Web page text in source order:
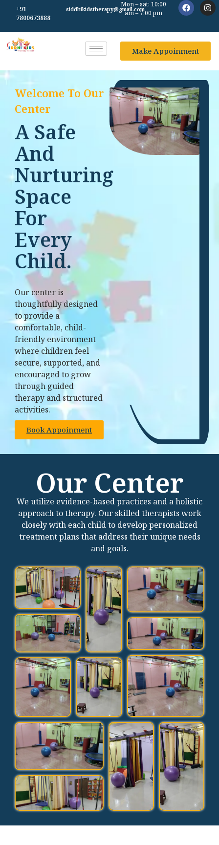
+91
7800673888
siddhikidstherapy@gmail.com
Mon – sat: 10:00
am – 7:00 pm
Make Appoinment
Welcome To Our
Center
A Safe
And
Nurturing
Space
For
Every
Child.
Our center is
thoughtfully designed
to provide a
comfortable, child-
friendly environment
where children feel
secure, supported, and
encouraged to grow
through guided
therapy and structured
activities.
Book Appoinment
Our Center
We utilize evidence-based practices and a holistic
approach to therapy. Our skilled therapists work
closely with each child to develop personalized
treatment plans that address their unique needs
and goals.